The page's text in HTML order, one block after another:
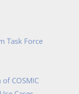
Task Force
COSMIC